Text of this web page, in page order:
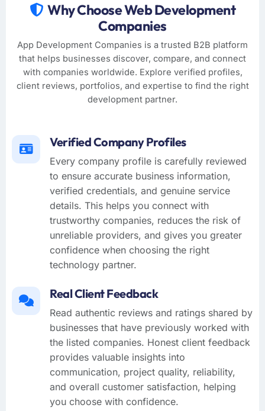
Why Choose Web Development
Companies
App Development Companies is a trusted B2B platform
that helps businesses discover, compare, and connect
with companies worldwide. Explore verified profiles,
client reviews, portfolios, and expertise to find the right
development partner.
Verified Company Profiles
Every company profile is carefully reviewed
to ensure accurate business information,
verified credentials, and genuine service
details. This helps you connect with
trustworthy companies, reduces the risk of
unreliable providers, and gives you greater
confidence when choosing the right
technology partner.
Real Client Feedback
Read authentic reviews and ratings shared by
businesses that have previously worked with
the listed companies. Honest client feedback
provides valuable insights into
communication, project quality, reliability,
and overall customer satisfaction, helping
you choose with confidence.